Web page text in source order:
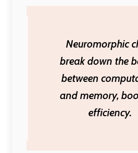
Neuromorphic
break down the
between
and memory,
efficiency.